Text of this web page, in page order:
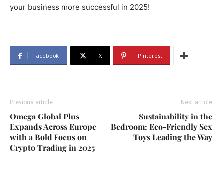
your business more successful in 2025!
Facebook X Pinterest
Previous article
Omega Global Plus
Expands Across Europe
with a Bold Focus on
Crypto Trading in 2025
Next article
Sustainability in the
Bedroom: Eco-Friendly Sex
Toys Leading the Way